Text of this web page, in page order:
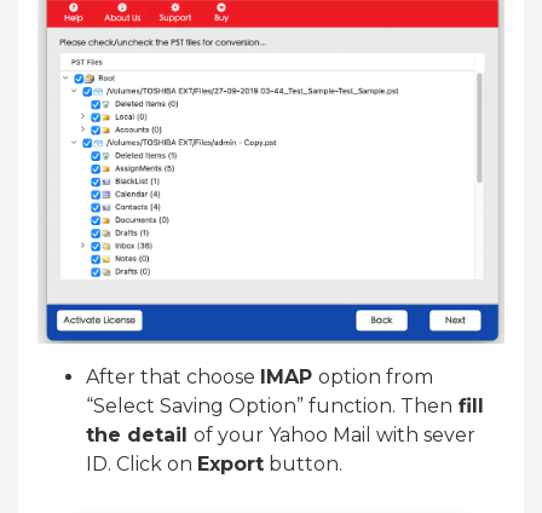
After that choose IMAP option from
“Select Saving Option” function. Then fill
the detail of your Yahoo Mail with sever
ID. Click on Export button.